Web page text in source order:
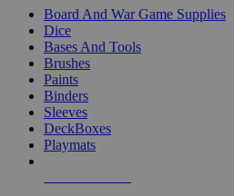
Board And War Game Supplies
Dice
Bases And Tools
Brushes
Paints
Binders
Sleeves
DeckBoxes
Playmats